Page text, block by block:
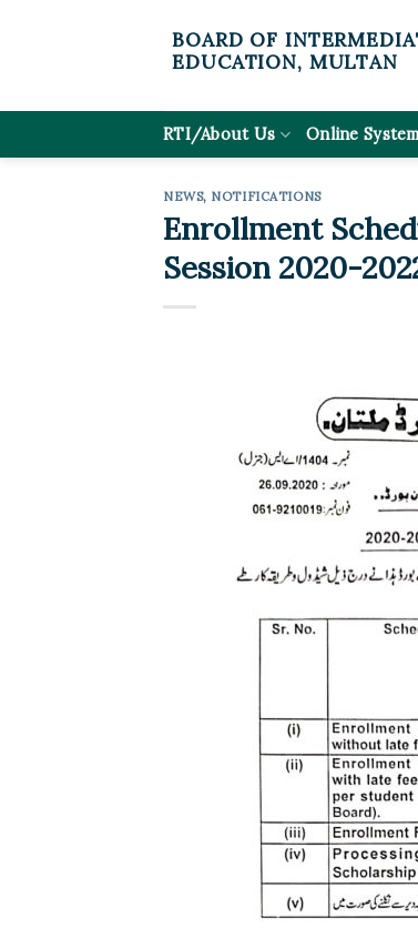
BOARD OF
EDUCATION, MULTAN
RTI/About Us Online
NEWS, NOTIFICATIONS
Enrollment
Session 2020-